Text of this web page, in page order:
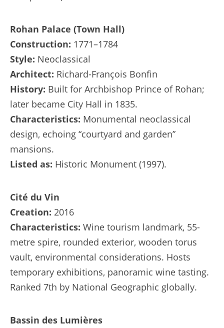
Rohan Palace (Town Hall)
Construction: 1771–1784
Style: Neoclassical
Architect: Richard-François Bonfin
History: Built for Archbishop Prince of Rohan;
later became City Hall in 1835.
Characteristics: Monumental neoclassical
design, echoing “courtyard and garden”
mansions.
Listed as: Historic Monument (1997).
Cité du Vin
Creation: 2016
Characteristics: Wine tourism landmark, 55-
metre spire, rounded exterior, wooden torus
vault, environmental considerations. Hosts
temporary exhibitions, panoramic wine tasting.
Ranked 7th by National Geographic globally.
Bassin des Lumières